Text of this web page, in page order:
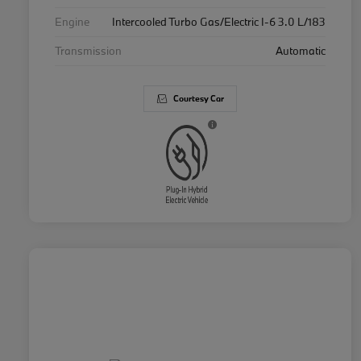
Engine
Intercooled Turbo Gas/Electric I-6 3.0 L/183
Transmission
Automatic
Courtesy Car